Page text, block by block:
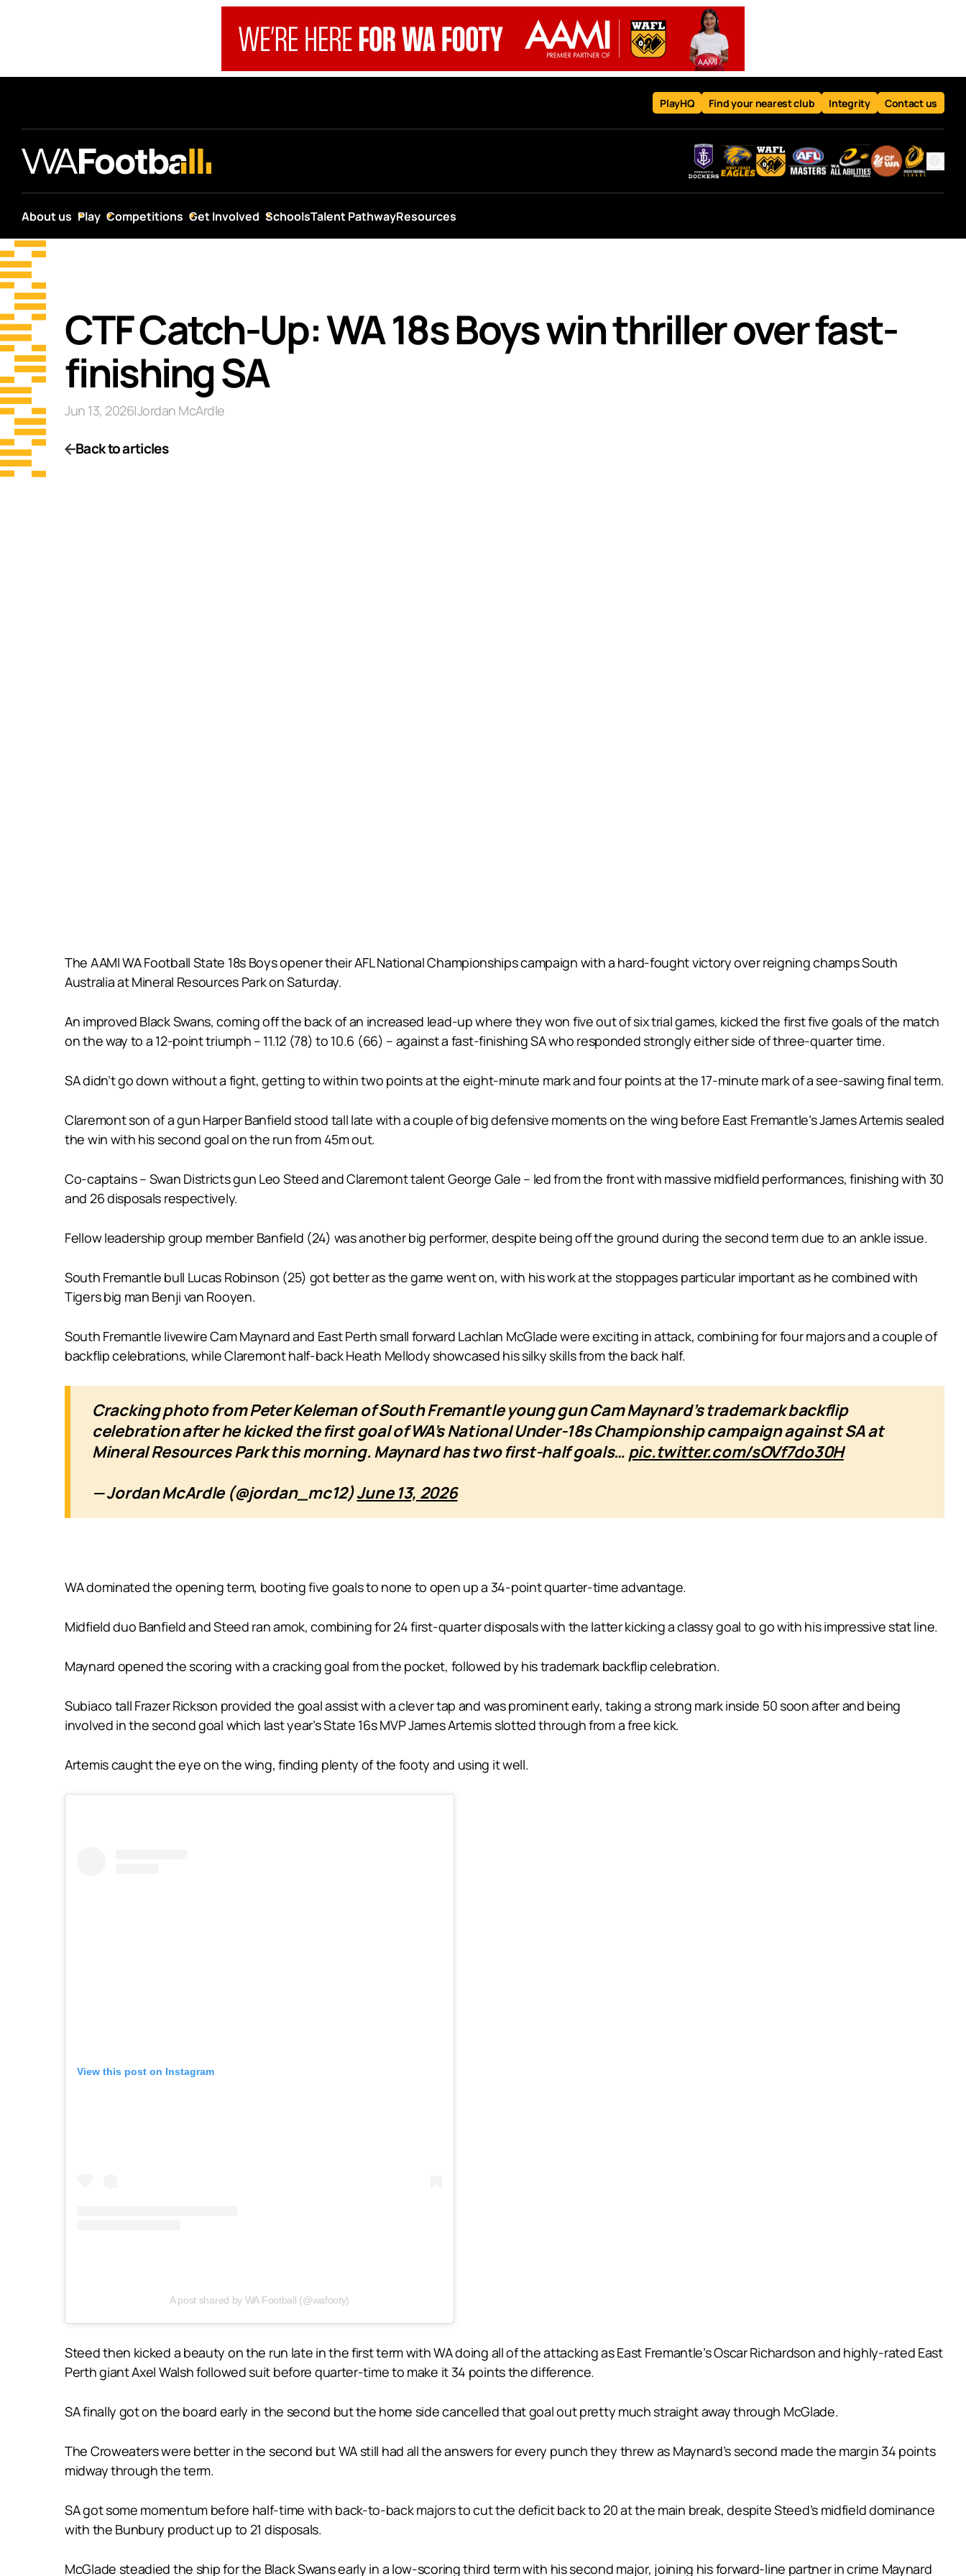
PlayHQ Find your nearest club Integrity Contact us
About us Play Competitions Get Involved SchoolsTalent PathwayResources
CTF Catch-Up: WA 18s Boys win thriller over fast-
finishing SA
Jun 13, 2026|Jordan McArdle
Back to articles
The AAMI WA Football State 18s Boys opener their AFL National Championships campaign with a hard-fought victory over reigning champs South
Australia at Mineral Resources Park on Saturday.
An improved Black Swans, coming off the back of an increased lead-up where they won five out of six trial games, kicked the first five goals of the match
on the way to a 12-point triumph – 11.12 (78) to 10.6 (66) – against a fast-finishing SA who responded strongly either side of three-quarter time.
SA didn’t go down without a fight, getting to within two points at the eight-minute mark and four points at the 17-minute mark of a see-sawing final term.
Claremont son of a gun Harper Banfield stood tall late with a couple of big defensive moments on the wing before East Fremantle’s James Artemis sealed
the win with his second goal on the run from 45m out.
Co-captains – Swan Districts gun Leo Steed and Claremont talent George Gale – led from the front with massive midfield performances, finishing with 30
and 26 disposals respectively.
Fellow leadership group member Banfield (24) was another big performer, despite being off the ground during the second term due to an ankle issue.
South Fremantle bull Lucas Robinson (25) got better as the game went on, with his work at the stoppages particular important as he combined with
Tigers big man Benji van Rooyen.
South Fremantle livewire Cam Maynard and East Perth small forward Lachlan McGlade were exciting in attack, combining for four majors and a couple of
backflip celebrations, while Claremont half-back Heath Mellody showcased his silky skills from the back half.
Cracking photo from Peter Keleman of South Fremantle young gun Cam Maynard’s trademark backflip
celebration after he kicked the first goal of WA’s National Under-18s Championship campaign against SA at
Mineral Resources Park this morning. Maynard has two first-half goals… pic.twitter.com/sOVf7do30H
— Jordan McArdle (@jordan_mc12)June 13, 2026
WA dominated the opening term, booting five goals to none to open up a 34-point quarter-time advantage.
Midfield duo Banfield and Steed ran amok, combining for 24 first-quarter disposals with the latter kicking a classy goal to go with his impressive stat line.
Maynard opened the scoring with a cracking goal from the pocket, followed by his trademark backflip celebration.
Subiaco tall Frazer Rickson provided the goal assist with a clever tap and was prominent early, taking a strong mark inside 50 soon after and being
involved in the second goal which last year’s State 16s MVP James Artemis slotted through from a free kick.
Artemis caught the eye on the wing, finding plenty of the footy and using it well.
View this post on Instagram
A post shared by WA Football (@wafooty)
Steed then kicked a beauty on the run late in the first term with WA doing all of the attacking as East Fremantle’s Oscar Richardson and highly-rated East
Perth giant Axel Walsh followed suit before quarter-time to make it 34 points the difference.
SA finally got on the board early in the second but the home side cancelled that goal out pretty much straight away through McGlade.
The Croweaters were better in the second but WA still had all the answers for every punch they threw as Maynard’s second made the margin 34 points
midway through the term.
SA got some momentum before half-time with back-to-back majors to cut the deficit back to 20 at the main break, despite Steed’s midfield dominance
with the Bunbury product up to 21 disposals.
McGlade steadied the ship for the Black Swans early in a low-scoring third term with his second major, joining his forward-line partner in crime Maynard